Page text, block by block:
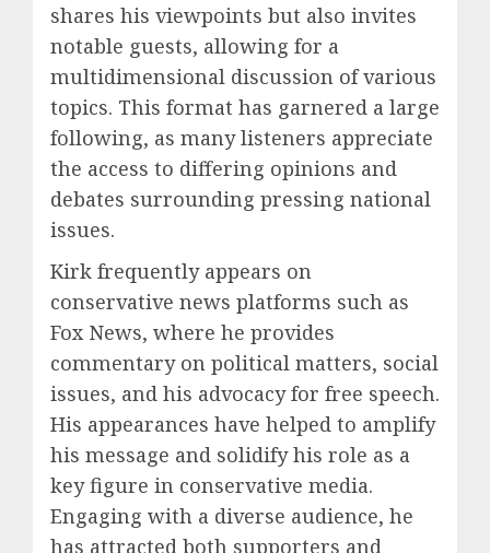
shares his viewpoints but also invites
notable guests, allowing for a
multidimensional discussion of various
topics. This format has garnered a large
following, as many listeners appreciate
the access to differing opinions and
debates surrounding pressing national
issues.
Kirk frequently appears on
conservative news platforms such as
Fox News, where he provides
commentary on political matters, social
issues, and his advocacy for free speech.
His appearances have helped to amplify
his message and solidify his role as a
key figure in conservative media.
Engaging with a diverse audience, he
has attracted both supporters and